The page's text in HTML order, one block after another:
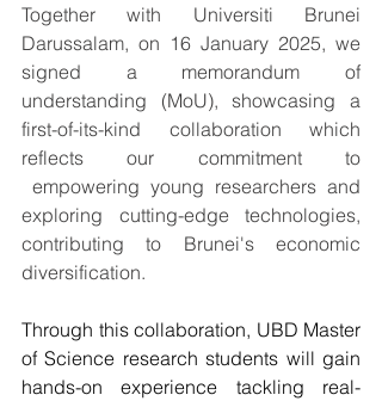
Together with Universiti Brunei
Darussalam, on 16 January 2025, we
signed a memorandum of
understanding (MoU), showcasing a
first-of-its-kind collaboration which
reflects our commitment to
empowering young researchers and
exploring cutting-edge technologies,
contributing to Brunei's economic
diversification.
Through this collaboration, UBD Master
of Science research students will gain
hands-on experience tackling real-